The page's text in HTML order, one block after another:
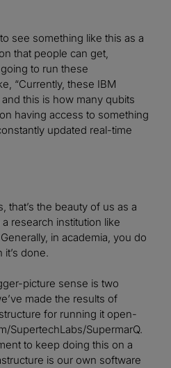
see something like this as a
that people can get,
to run these
“Currently, these IBM
this is how many qubits
having access to something
updated real-time
that’s the beauty of us as a
research institution like
in academia, you do
done.
picture sense is two
made the results of
for running it open-
SupertechLabs/SupermarQ.
to keep doing this on a
is our own software